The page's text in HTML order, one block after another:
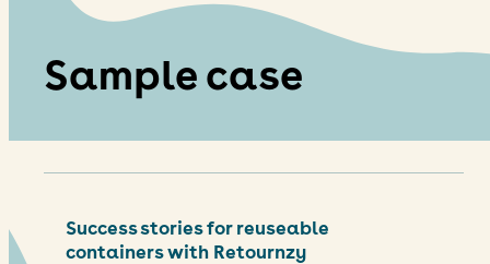
Sample case
Success stories for reuseable
containers with Retournzy